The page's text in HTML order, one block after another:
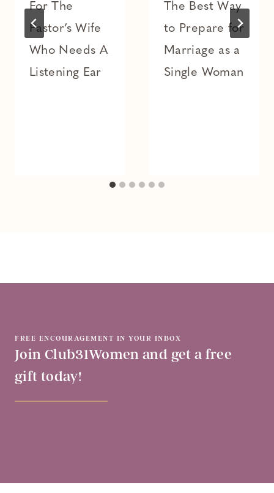
For The
Pastor’s Wife
Who Needs A
Listening Ear
The Best Way
to Prepare for
Marriage as a
Single Woman
FREE ENCOURAGEMENT IN YOUR INBOX
Join Club31Women and get a free
gift today!